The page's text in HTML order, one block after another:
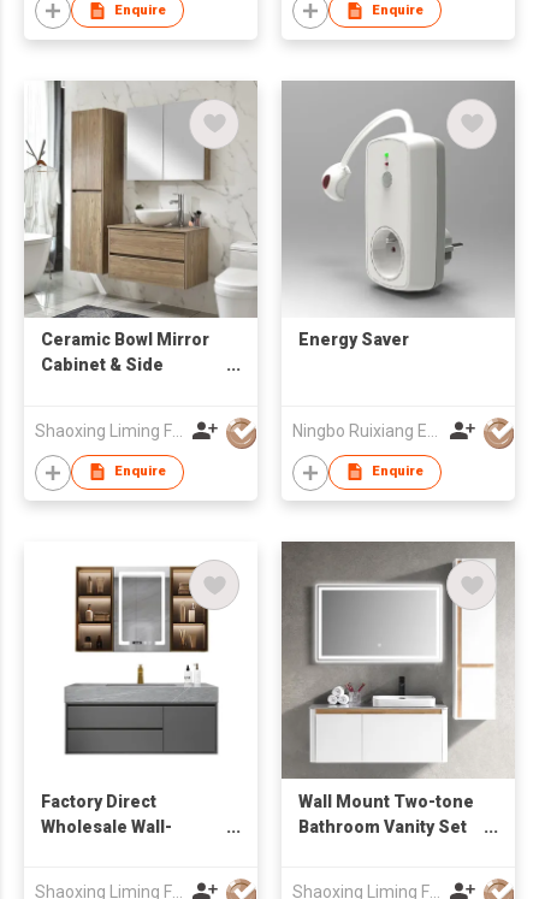
Enquire Enquire
Ceramic Bowl Mirror
Cabinet & Side
Shaoxing Liming Furniture Co., Ltd.
Enquire
Energy Saver
Enquire
Factory Direct
Wholesale Wall-
Shaoxing Liming Furniture Co., Ltd.
Wall Mount Two-tone
Bathroom Vanity Set
Shaoxing Liming Furniture Co., Ltd.